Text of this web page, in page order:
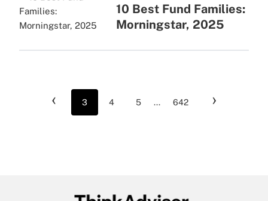
10 Best Fund Families:
Morningstar, 2025
‹ 3 4 5 ... 642 ›